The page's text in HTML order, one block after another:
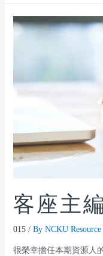
客座主
015/ By NCKU Resource
很榮幸擔任本期資源人